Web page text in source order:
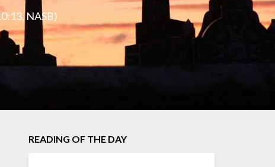
NASB)
READING OF THE DAY